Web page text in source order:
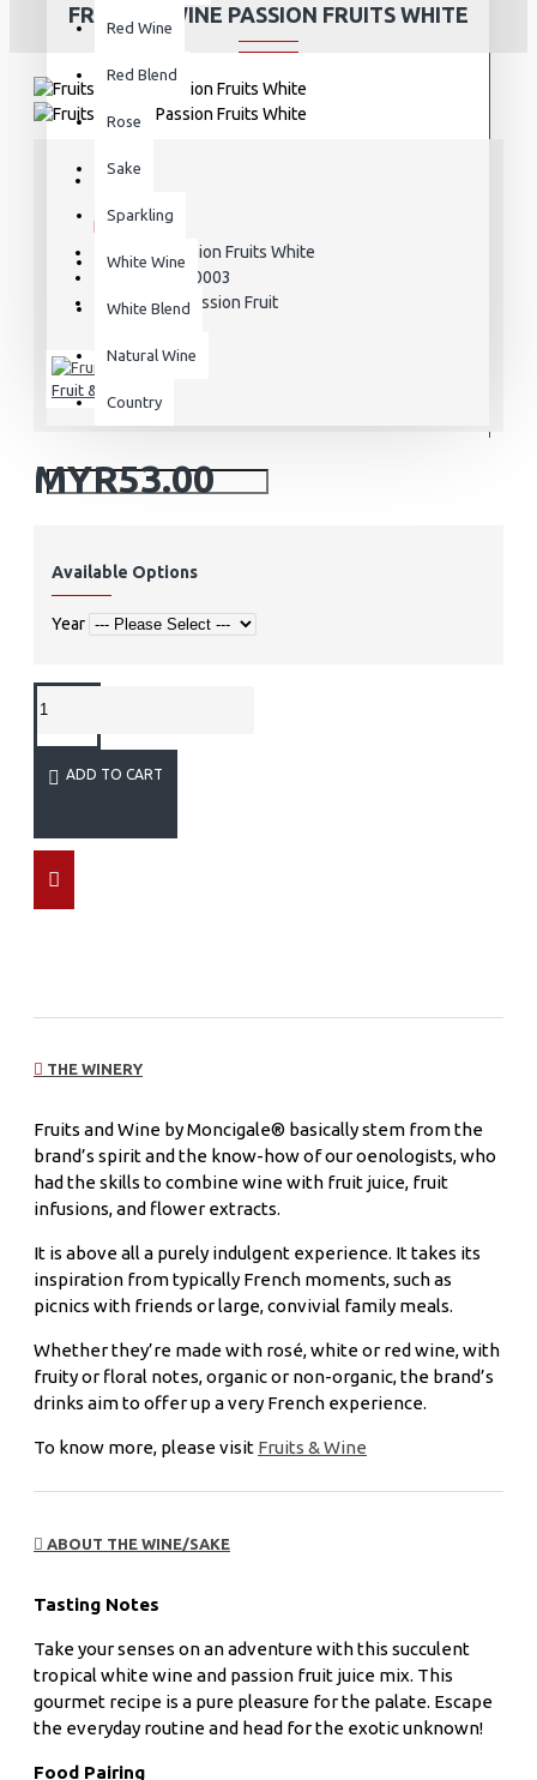
Red Wine
Red Blend
Rose
Sake
Sparkling
White Wine
White Blend
Natural Wine
Country
FRUITS & WINE PASSION FRUITS WHITE
In Stock
MODEL: Passion Fruits White
MCE000003
VARIETAL: Passion Fruit
Fruit & Wine
MYR53.00
Available Options
Year
ADD TO CART
THE WINERY
Fruits and Wine by Moncigale® basically stem from the
brand’s spirit and the know-how of our oenologists, who
had the skills to combine wine with fruit juice, fruit
infusions, and flower extracts.
It is above all a purely indulgent experience. It takes its
inspiration from typically French moments, such as
picnics with friends or large, convivial family meals.
Whether they’re made with rosé, white or red wine, with
fruity or floral notes, organic or non-organic, the brand’s
drinks aim to offer up a very French experience.
To know more, please visit Fruits & Wine
ABOUT THE WINE/SAKE
Tasting Notes
Take your senses on an adventure with this succulent
tropical white wine and passion fruit juice mix. This
gourmet recipe is a pure pleasure for the palate. Escape
the everyday routine and head for the exotic unknown!
Food Pairing